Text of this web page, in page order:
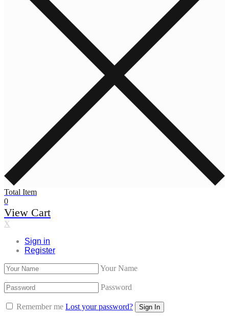
Total Item
0
View Cart
X
Sign in
Register
Your Name
Password
Remember me Lost your password?